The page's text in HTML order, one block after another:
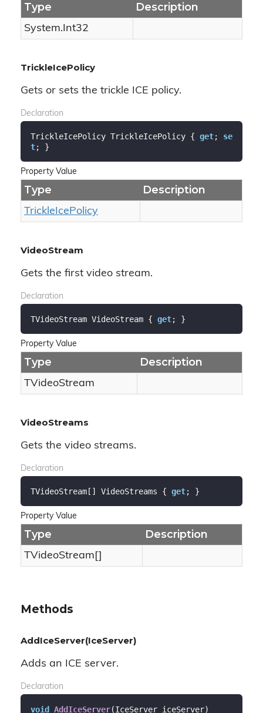
Type Description
System.Int32
TrickleIcePolicy
Gets or sets the trickle ICE policy.
Declaration
TrickleIcePolicy TrickleIcePolicy { get; se
t; }
Property Value
Type Description
TrickleIcePolicy
VideoStream
Gets the first video stream.
Declaration
TVideoStream VideoStream { get; }
Property Value
Type Description
TVideoStream
VideoStreams
Gets the video streams.
Declaration
TVideoStream[] VideoStreams { get; }
Property Value
Type Description
TVideoStream[]
Methods
AddIceServer(IceServer)
Adds an ICE server.
Declaration
void AddIceServer(IceServer iceServer)